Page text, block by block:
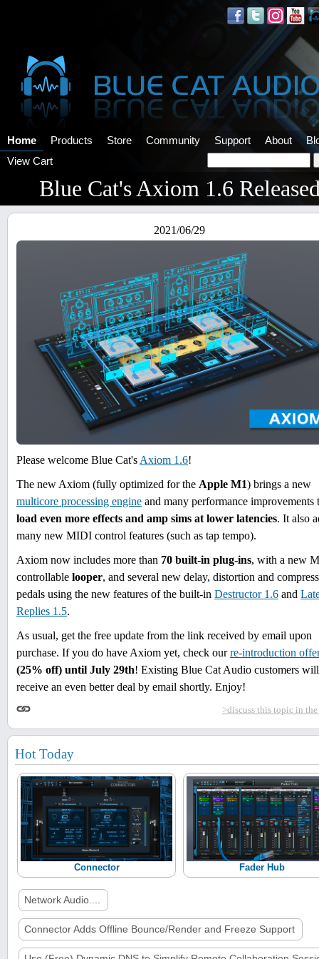
Home Products Store Community Support About
View Cart
Blue Cat's Axiom 1.6
2021/06/29
Please welcome Blue Cat's Axiom 1.6!
The new Axiom (fully optimized for the Apple M1) brings a new
multicore processing engine and many performance improvements
load even more effects and amp sims at lower latencies. It also
many new MIDI control features (such as tap tempo).
Axiom now includes more than 70 built-in plug-ins, with a new
controllable looper, and several new delay, distortion and
pedals using the new features of the built-in Destructor 1.6 and
Replies 1.5.
As usual, get the free update from the link received by email upon
purchase. If you do have Axiom yet, check ourre-introduction
(25% off) until July 29th! Existing Blue Cat Audio customers will
receive an even better deal by email shortly. Enjoy!
>discuss this topic in
Hot Today
Connector Fader Hub
Network Audio....
Connector Adds Offline Bounce/Render and Freeze Support